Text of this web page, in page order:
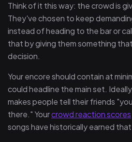
Think of it this way: the crowd is
They've chosen to keep
instead of heading to the bar or
that by giving them something
decision.
Your encore should contain at
could headline the main set.
makes people tell their friends
there." Yourcrowd reaction scores
songs have historically earned